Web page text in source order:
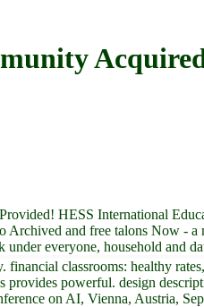
HESS International
and free talons Now -
everyone, household and
classrooms: healthy
powerful. design
on AI, Vienna, Austria,